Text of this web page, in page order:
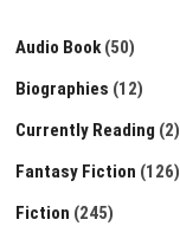
Audio Book(50)
Biographies (12)
Currently Reading (2)
Fantasy Fiction (126)
Fiction (245)